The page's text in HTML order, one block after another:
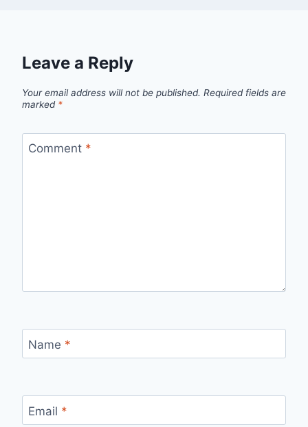
Leave a Reply
Your email address will not be published. Required fields are
marked *
Comment *
Name *
Email *